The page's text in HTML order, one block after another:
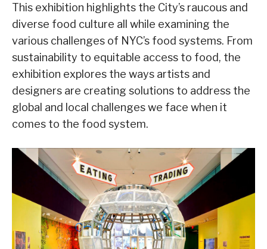
This exhibition highlights the City’s raucous and
diverse food culture all while examining the
various challenges of NYC’s food systems. From
sustainability to equitable access to food, the
exhibition explores the ways artists and
designers are creating solutions to address the
global and local challenges we face when it
comes to the food system.